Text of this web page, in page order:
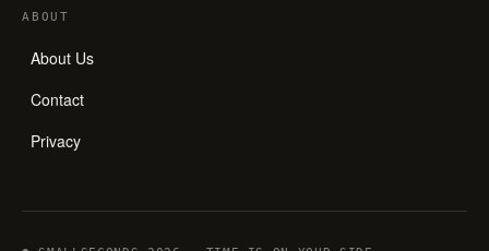
ABOUT
About Us
Contact
Privacy